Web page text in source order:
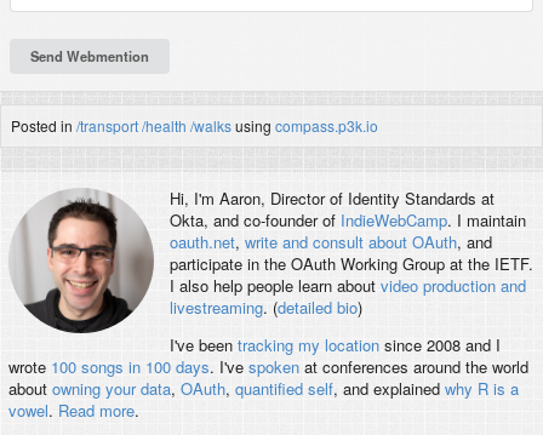
Posted in /transport/health /walksusing compass.p3k.io
Hi, I'm Aaron, Director of Identity Standards at
Okta, and co-founder of IndieWebCamp. I maintain
oauth.net, write and consult about OAuth, and
participate in the OAuth Working Group at the IETF.
I also help people learn about video production and
livestreaming. (detailed bio)
I've been tracking my locationsince 2008 and I
wrote 100 songs in 100 days. I've spokenat conferences around the world
about owning your data, OAuth, quantified self, and explained why R is a
vowel. Read more.